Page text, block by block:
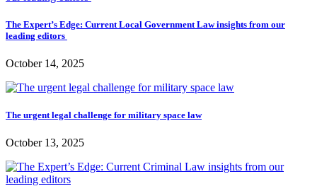
The Expert’s Edge: Current Local Government Law insights from our
leading editors
October 14, 2025
The urgent legal challenge for military space law
October 13, 2025